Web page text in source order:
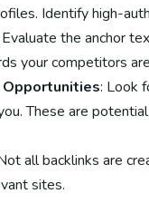
Identify high-
the anchor
your competitors
: Look
These are
all backlinks are
sites.